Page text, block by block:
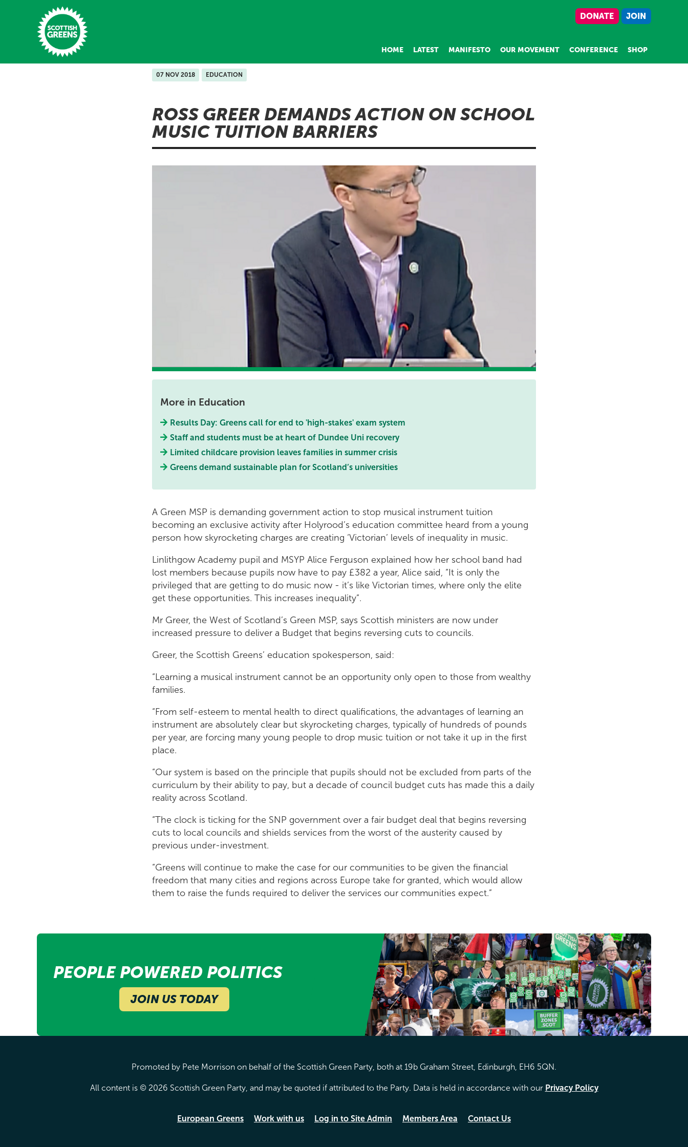
Skip to main content
DONATE JOIN
HOME LATEST MANIFESTO OUR MOVEMENT CONFERENCE SHOP
07 NOV 2018 EDUCATION
ROSS GREER DEMANDS ACTION ON SCHOOL
MUSIC TUITION BARRIERS
More in Education
Results Day: Greens call for end to 'high-stakes' exam system
Staff and students must be at heart of Dundee Uni recovery
Limited childcare provision leaves families in summer crisis
Greens demand sustainable plan for Scotland’s universities
A Green MSP is demanding government action to stop musical instrument tuition
becoming an exclusive activity after Holyrood’s education committee heard from a young
person how skyrocketing charges are creating ‘Victorian’ levels of inequality in music.
Linlithgow Academy pupil and MSYP Alice Ferguson explained how her school band had
lost members because pupils now have to pay £382 a year, Alice said, “It is only the
privileged that are getting to do music now - it’s like Victorian times, where only the elite
get these opportunities. This increases inequality”.
Mr Greer, the West of Scotland’s Green MSP, says Scottish ministers are now under
increased pressure to deliver a Budget that begins reversing cuts to councils.
Greer, the Scottish Greens’ education spokesperson, said:
“Learning a musical instrument cannot be an opportunity only open to those from wealthy
families.
“From self-esteem to mental health to direct qualifications, the advantages of learning an
instrument are absolutely clear but skyrocketing charges, typically of hundreds of pounds
per year, are forcing many young people to drop music tuition or not take it up in the first
place.
“Our system is based on the principle that pupils should not be excluded from parts of the
curriculum by their ability to pay, but a decade of council budget cuts has made this a daily
reality across Scotland.
“The clock is ticking for the SNP government over a fair budget deal that begins reversing
cuts to local councils and shields services from the worst of the austerity caused by
previous under-investment.
“Greens will continue to make the case for our communities to be given the financial
freedom that many cities and regions across Europe take for granted, which would allow
them to raise the funds required to deliver the services our communities expect.”
PEOPLE POWERED POLITICS
JOIN US TODAY
Promoted by Pete Morrison on behalf of the Scottish Green Party, both at 19b Graham Street, Edinburgh, EH6 5QN.
All content is © 2026 Scottish Green Party, and may be quoted if attributed to the Party. Data is held in accordance with our Privacy Policy
European Greens Work with us Log in to Site Admin Members Area Contact Us